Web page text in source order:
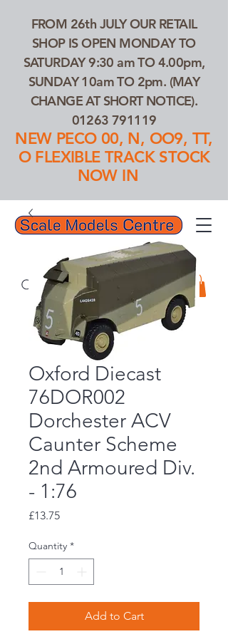
01263 791119
FROM 26th JULY OUR RETAIL
SHOP IS OPEN MONDAY TO
SATURDAY 9:30 am TO 4.00pm,
SUNDAY 10am TO 2pm. (MAY
CHANGE AT SHORT NOTICE).
01263 791119
NEW PECO 00, N, OO9, TT,
O FLEXIBLE TRACK STOCK
NOW IN
Search Our Products...
Oxford Diecast
76DOR002
Dorchester ACV
Caunter Scheme
2nd Armoured Div.
- 1:76
£13.75Price
Quantity *
Add to Cart